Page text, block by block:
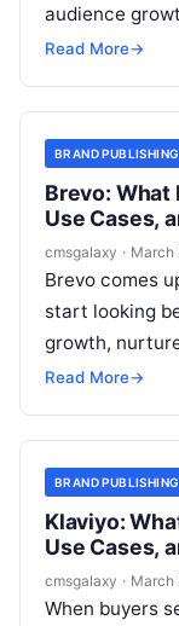
audience
the more
platform**,
operation
Read More→
BRAND
Brevo: What
Use Cases,
publishing
cmsgalaxy · March
Brevo comes
start looking
growth,
CMSGalaxy
simply “what
belong in the
Read More→
BRAND
Klaviyo:
Use Cases,
publishing
cmsgalaxy · March
When buyers